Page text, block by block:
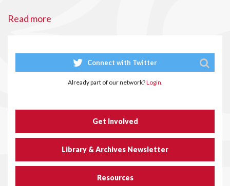
Read more
Connect with Twitter
Already part of our network?Login.
Get Involved
Library & Archives Newsletter
Resources